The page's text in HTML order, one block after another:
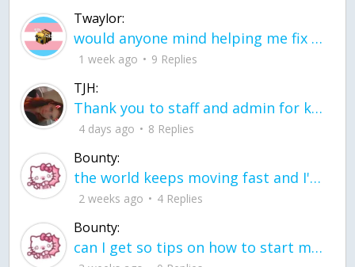
Twaylor:
would anyone mind helping me fix this in my code
1 week ago 9 Replies
TJH:
Thank you to staff and admin for keeping this place running
4 days ago 8 Replies
Bounty:
the world keeps moving fast and I'm stuck in a time lapse all I need is a minute
2 weeks ago 4 Replies
Bounty:
can I get so tips on how to start my journey into semi-realism art also on how to